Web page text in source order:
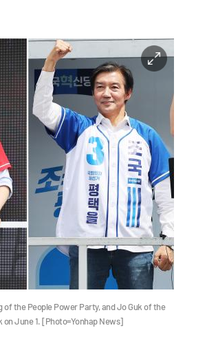
the People Power Party, and Jo Guk of the
June 1. [Photo=Yonhap News]